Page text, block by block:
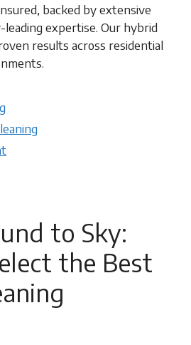
backed by extensive
expertise. Our hybrid
results across residential
to Sky:
the Best